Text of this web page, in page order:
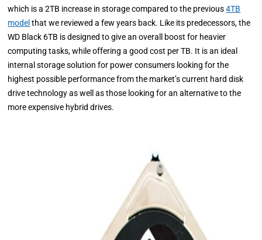
which is a 2TB increase in storage compared to the previous4TB
model that we reviewed a few years back. Like its predecessors, the
WD Black 6TB is designed to give an overall boost for heavier
computing tasks, while offering a good cost per TB. It is an ideal
internal storage solution for power consumers looking for the
highest possible performance from the market’s current hard disk
drive technology as well as those looking for an alternative to the
more expensive hybrid drives.